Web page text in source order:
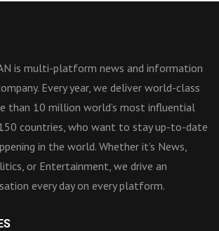
is multi-platform news and information
Every year, we deliver world-class
than 10 million world’s most influential
countries, who want to stay up-to-date
in the world. Whether it’s News,
or Entertainment, we drive an
every day on every platform.